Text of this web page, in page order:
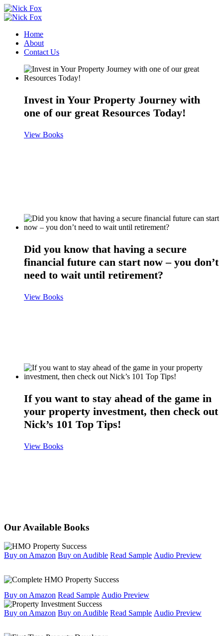
Home
About
Contact Us
Invest in Your Property Journey with
one of our great Resources Today!
View Books
Did you know that having a secure
financial future can start now – you don’t
need to wait until retirement?
View Books
If you want to stay ahead of the game in
your property investment, then check out
Nick’s 101 Top Tips!
View Books
Our Available Books
Buy on Amazon Buy on Audible Read Sample Audio Preview
Buy on Amazon Read Sample Audio Preview
Buy on Amazon Buy on Audible Read Sample Audio Preview